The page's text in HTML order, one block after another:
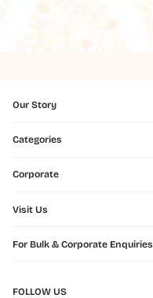
Our Story
Categories
Corporate
Visit Us
For Bulk & Corporate Enquiries
FOLLOW US